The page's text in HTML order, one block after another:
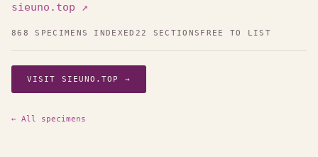
sieuno.top ↗
868 SPECIMENS INDEXED 22 SECTIONS FREE TO LIST
VISIT SIEUNO.TOP →
← All specimens